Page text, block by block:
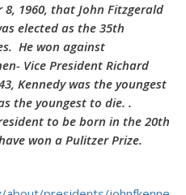
1960, that John Fitzgerald
elected as the 35th
He won against
Vice President Richard
Kennedy was the youngest
the youngest to die. .
to be born in the 20th
won a Pulitzer Prize.